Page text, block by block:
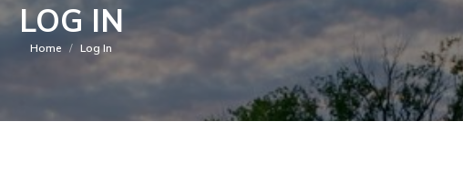
LOG IN
You are here:
Home Log In